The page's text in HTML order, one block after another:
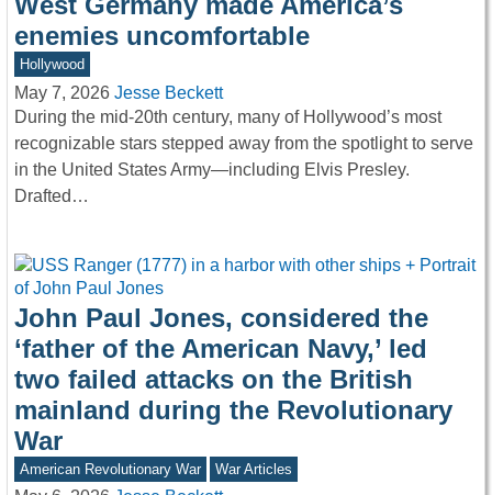
enemies uncomfortable
Hollywood
May 7, 2026 Jesse Beckett
During the mid-20th century, many of Hollywood’s most
recognizable stars stepped away from the spotlight to serve
in the United States Army—including Elvis Presley.
Drafted…
John Paul Jones, considered the
‘father of the American Navy,’ led
two failed attacks on the British
mainland during the Revolutionary
War
American Revolutionary War War Articles